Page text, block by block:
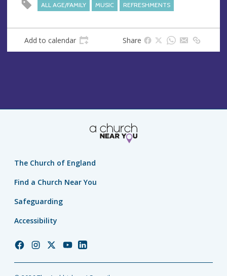
ALL AGE/FAMILY MUSIC REFRESHMENTS
Add to calendar Share
The Church of England
Find a Church Near You
Safeguarding
Accessibility
ChurchChurchChurchChurchChurch